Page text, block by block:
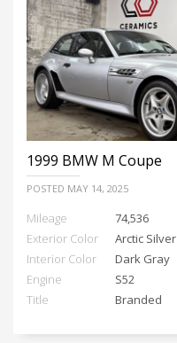
1999 BMW M Coupe
POSTED MAY 14, 2025
Mileage
74,536
Exterior Color
Arctic Silver
Interior Color
Dark Gray
Engine
S52
Title
Branded